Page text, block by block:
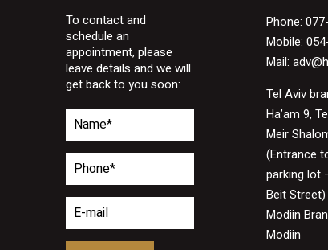
To contact and
schedule an
appointment, please
leave details and we will
get back to you soon:
Phone:
Mobile:
Mail:
Tel Aviv
Ha’am 9,
Meir
(Entrance
parking lot
Beit Street)
Modiin
Modiin